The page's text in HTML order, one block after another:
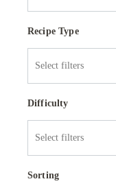
Recipe Type
Difficulty
Sorting